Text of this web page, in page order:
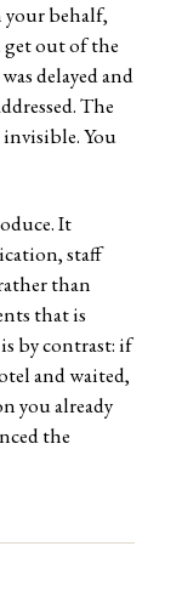
your behalf,
get out of the
delayed and
The
You
It
staff
than
that is
by contrast: if
and waited,
you already
the